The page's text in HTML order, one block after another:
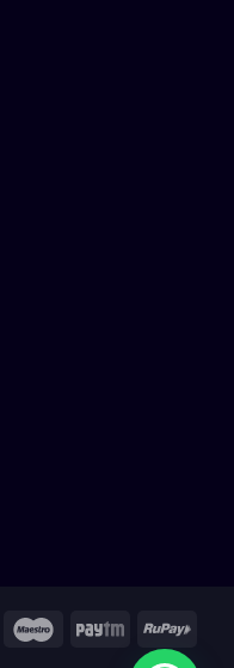
Credit
Maestro Paytm RuPay